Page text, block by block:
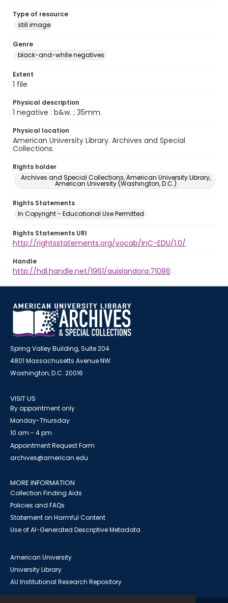
Type of resource
still image
Genre
black-and-white negatives
Extent
1 file
Physical description
1 negative : b&w. ; 35mm.
Physical location
American University Library. Archives and Special
Collections.
Rights holder
Archives and Special Collections, American University Library,
American University (Washington, D.C.)
Rights Statements
In Copyright - Educational Use Permitted
Rights Statements URI
http://rightsstatements.org/vocab/InC-EDU/1.0/
Handle
http://hdl.handle.net/1961/auislandora:71086
Spring Valley Building, Suite 204
4801 Massachusetts Avenue NW
Washington, D.C. 20016
VISIT US
By appointment only
Monday-Thursday
10 am - 4 pm
Appointment Request Form
archives@american.edu
MORE INFORMATION
Collection Finding Aids
Policies and FAQs
Statement on Harmful Content
Use of AI-Generated Descriptive Metadata
American University
University Library
AU Institutional Research Repository